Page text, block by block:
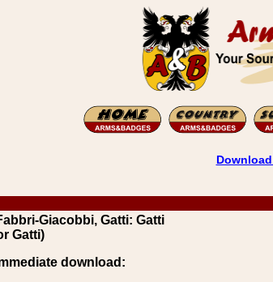
Giacobbi, Gatti: Gatti
Gatti)
download: